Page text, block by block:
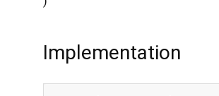
Implementation